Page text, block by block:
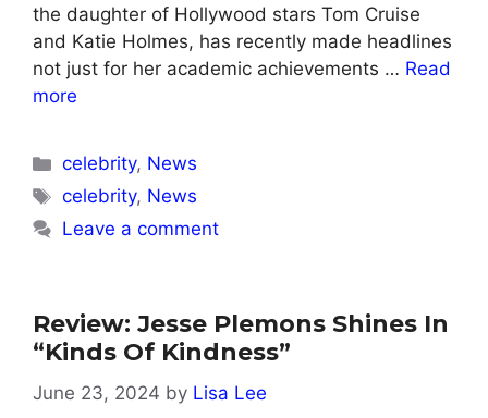
the daughter of Hollywood stars Tom Cruise
and Katie Holmes, has recently made headlines
not just for her academic achievements … Read
more
Categories
celebrity, News
Tags
celebrity, News
Leave a comment
Review: Jesse Plemons Shines In
“Kinds Of Kindness”
June 23, 2024 by Lisa Lee